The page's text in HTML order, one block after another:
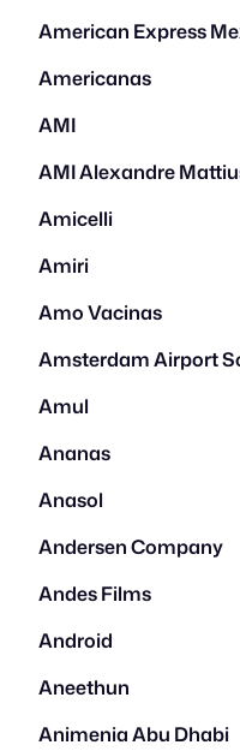
American Express
Americanas
AMI
AMI Alexandre
Amicelli
Amiri
Amo Vacinas
Amsterdam Airport
Amul
Ananas
Anasol
Andersen Company
Andes Films
Android
Aneethun
Animenia Abu Dhabi